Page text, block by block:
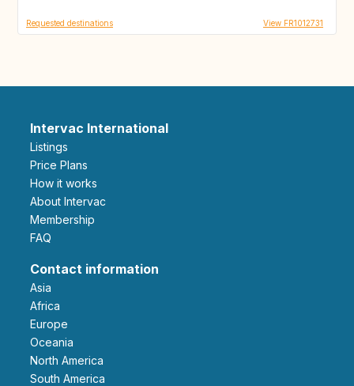
Requested destinations View FR1012731
Intervac International
Listings
Price Plans
How it works
About Intervac
Membership
FAQ
Contact information
Asia
Africa
Europe
Oceania
North America
South America